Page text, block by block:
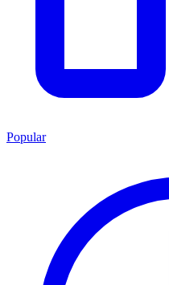
Popular